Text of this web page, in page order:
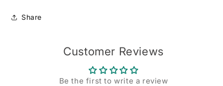
Share
Customer Reviews
Be the first to write a review